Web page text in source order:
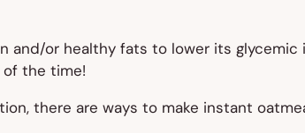
or healthy fats to lower its glycemic
the time!
there are ways to make instant